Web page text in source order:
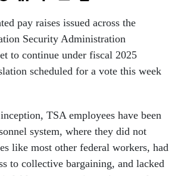
Security Administration
to continue under fiscal 2025
scheduled for a vote this week
system, where they did not
like most other federal workers, had
to collective bargaining, and lacked
protections. As a result,